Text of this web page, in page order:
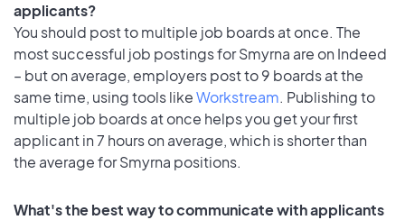
applicants?
You should post to multiple job boards at once. The
most successful job postings for Smyrna are on Indeed
– but on average, employers post to 9 boards at the
same time, using tools likeWorkstream. Publishing to
multiple job boards at once helps you get your first
applicant in 7 hours on average, which is shorter than
the average for Smyrna positions.
What's the best way to communicate with applicants